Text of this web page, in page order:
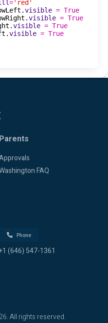
='red'
.visible = True
.visible = True
.visible = True
.visible = True
Parents
FAQ
Phone
(646) 547-1361
All rights reserved.